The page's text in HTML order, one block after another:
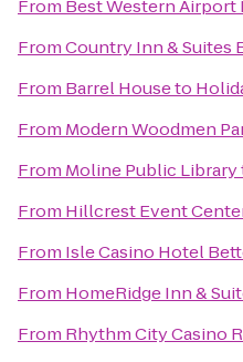
From Best Western Airport
FromCountry Inn & Suites
From Barrel Houseto
From Modern Woodmen
From Moline Public Library
From Hillcrest Event
From Isle Casino Hotel
From HomeRidge Inn &
From Rhythm City Casino